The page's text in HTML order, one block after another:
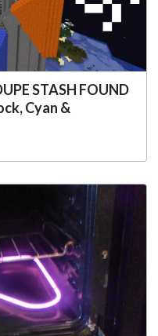
STASH FOUND
Cyan &